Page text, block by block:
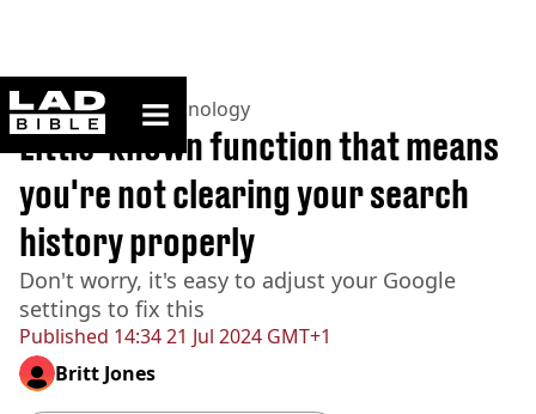
ladbible homepage
Home>News >Technology
Published 14:34 21 Jul 2024 GMT+1
Little-known function that means
you're not clearing your search
history properly
Don't worry, it's easy to adjust your Google
settings to fix this
Britt Jones